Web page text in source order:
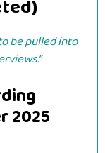
be pulled into
2025